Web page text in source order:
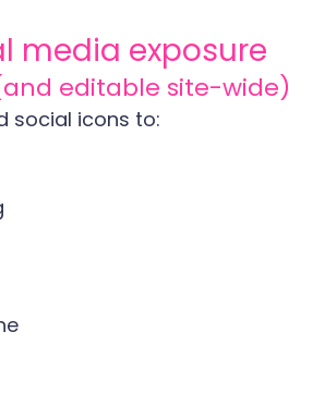
media exposure
editable site-wide)
social icons to: